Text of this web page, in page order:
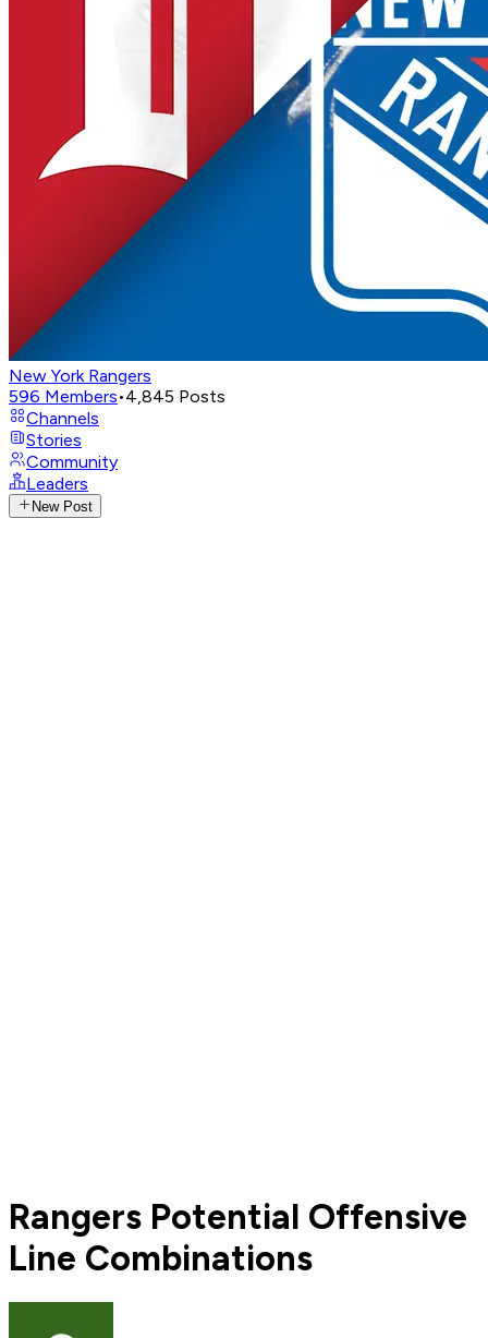
New York Rangers
596 Members•4,845 Posts
Channels
Stories
Community
Leaders
New Post
Rangers Potential Offensive
Line Combinations